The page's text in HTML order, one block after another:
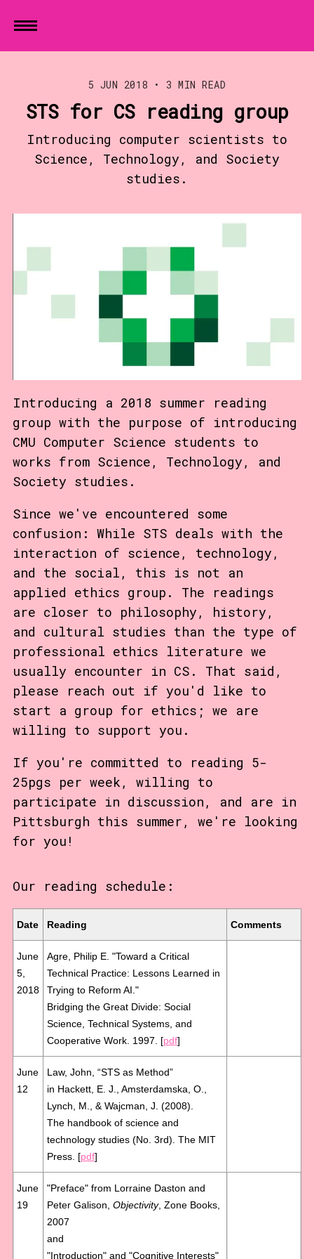
5 JUN 2018 • 3 MIN READ
STS for CS reading group
Introducing computer scientists to
Science, Technology, and Society
studies.
Introducing a 2018 summer reading
group with the purpose of introducing
CMU Computer Science students to
works from Science, Technology, and
Society studies.
Since we've encountered some
confusion: While STS deals with the
interaction of science, technology,
and the social, this is not an
applied ethics group. The readings
are closer to philosophy, history,
and cultural studies than the type of
professional ethics literature we
usually encounter in CS. That said,
please reach out if you'd like to
start a group for ethics; we are
willing to support you.
If you're committed to reading 5-
25pgs per week, willing to
participate in discussion, and are in
Pittsburgh this summer, we're looking
for you!
Our reading schedule:
Date Reading Comments
June
5,
2018
Agre, Philip E. "Toward a Critical
Technical Practice: Lessons Learned in
Trying to Reform AI."
Bridging the Great Divide: Social
Science, Technical Systems, and
Cooperative Work. 1997. [pdf]
June
12
Law, John, “STS as Method”
in Hackett, E. J., Amsterdamska, O.,
Lynch, M., & Wajcman, J. (2008).
The handbook of science and
technology studies (No. 3rd). The MIT
Press. [pdf]
June
19
"Preface" from Lorraine Daston and
Peter Galison, Objectivity, Zone Books,
2007
and
"Introduction" and "Cognitive Interests"